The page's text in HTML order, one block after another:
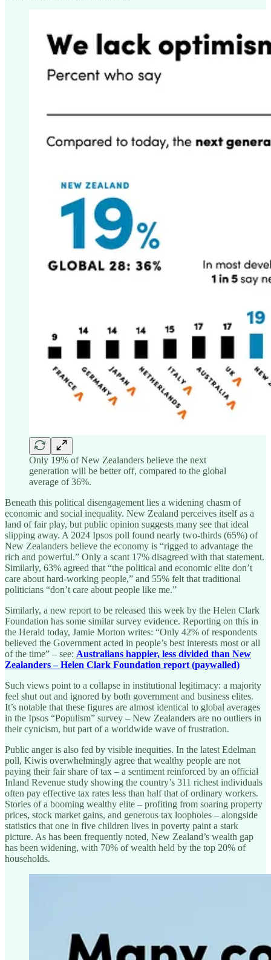
Only 19% of New Zealanders believe the next
generation will be better off, compared to the global
average of 36%.
Beneath this political disengagement lies a widening chasm of
economic and social inequality. New Zealand perceives itself as a
land of fair play, but public opinion suggests many see that ideal
slipping away. A 2024 Ipsos poll found nearly two-thirds (65%) of
New Zealanders believe the economy is “rigged to advantage the
rich and powerful.” Only a scant 17% disagreed with that statement.
Similarly, 63% agreed that “the political and economic elite don’t
care about hard-working people,” and 55% felt that traditional
politicians “don’t care about people like me.”
Similarly, a new report to be released this week by the Helen Clark
Foundation has some similar survey evidence. Reporting on this in
the Herald today, Jamie Morton writes: “Only 42% of respondents
believed the Government acted in people’s best interests most or all
of the time” – see: Australians happier, less divided than New
Zealanders – Helen Clark Foundation report (paywalled)
Such views point to a collapse in institutional legitimacy: a majority
feel shut out and ignored by both government and business elites.
It’s notable that these figures are almost identical to global averages
in the Ipsos “Populism” survey – New Zealanders are no outliers in
their cynicism, but part of a worldwide wave of frustration.
Public anger is also fed by visible inequities. In the latest Edelman
poll, Kiwis overwhelmingly agree that wealthy people are not
paying their fair share of tax – a sentiment reinforced by an official
Inland Revenue study showing the country’s 311 richest individuals
often pay effective tax rates less than half that of ordinary workers.
Stories of a booming wealthy elite – profiting from soaring property
prices, stock market gains, and generous tax loopholes – alongside
statistics that one in five children lives in poverty paint a stark
picture. As has been frequently noted, New Zealand’s wealth gap
has been widening, with 70% of wealth held by the top 20% of
households.